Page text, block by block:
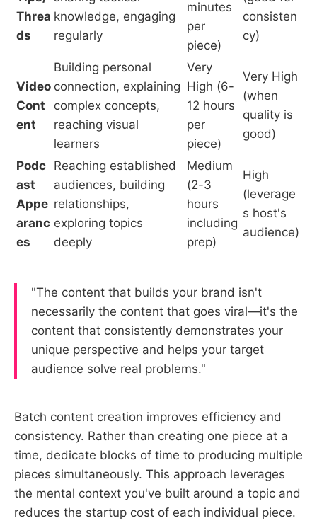
Threa
ds
knowledge, engaging
regularly
minutes
per
piece)
consisten
cy)
Video
Cont
ent
Building personal
connection, explaining
complex concepts,
reaching visual
learners
Very
High (6-
12 hours
per
piece)
Very High
(when
quality is
good)
Podc
ast
Appe
aranc
es
Reaching established
audiences, building
relationships,
exploring topics
deeply
Medium
(2-3
hours
including
prep)
High
(leverage
s host's
audience)
"The content that builds your brand isn't
necessarily the content that goes viral—it's the
content that consistently demonstrates your
unique perspective and helps your target
audience solve real problems."
Batch content creation improves efficiency and
consistency. Rather than creating one piece at a
time, dedicate blocks of time to producing multiple
pieces simultaneously. This approach leverages
the mental context you've built around a topic and
reduces the startup cost of each individual piece.